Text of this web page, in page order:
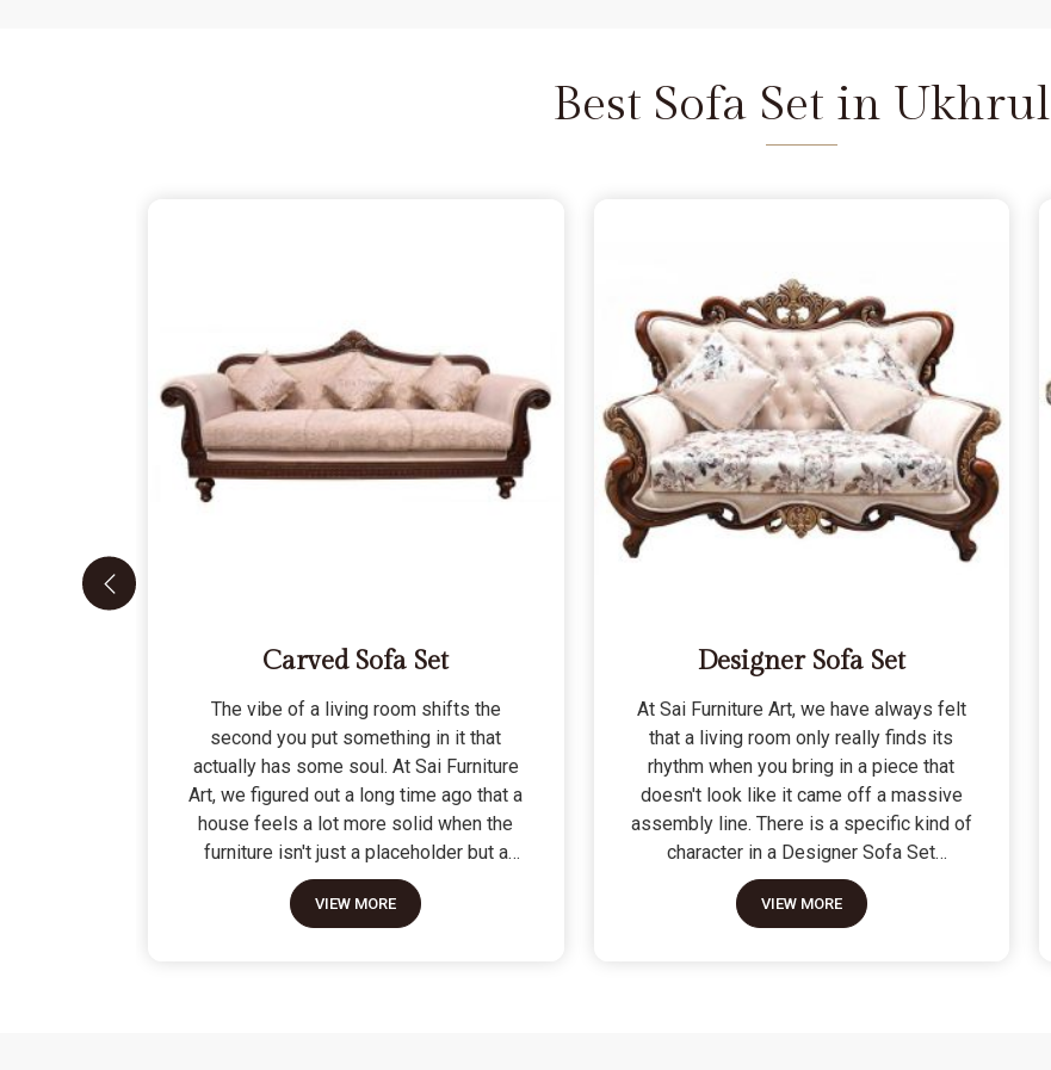
about finding that simple, rugged necessity of a seat that refuses to wear out in
because you want to
stop the cycle of replacing pieces that cannot handle family time, and we act as
your partner in this despite being based in Delhi. We move away from the
lightweight, stapled frames that have become the norm in
Ukhrul , choosing
instead to build with heavy-duty timber that stands firm. Our goal is to provide a
reliable place for you to unwind, ensuring your furniture remains a solid part of
your life inUkhrul.
Best Sofa Set in Ukhrul
Carved Sofa Set
The vibe of a living room shifts the
second you put something in it that
actually has some soul. At Sai Furniture
Art, we figured out a long time ago that a
house feels a lot more solid when the
furniture isn't just a placeholder but a
piece of work. Picking out a Carved Sofa
Set is a big move because it’s the one
VIEW MORE
Designer Sofa Set
At Sai Furniture Art, we have always felt
that a living room only really finds its
rhythm when you bring in a piece that
doesn't look like it came off a massive
assembly line. There is a specific kind of
character in a Designer Sofa Set
because it is built for the person who
wants their home to have a signature
VIEW MORE